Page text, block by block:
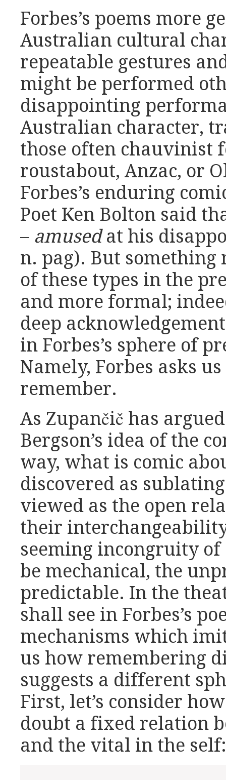
Forbes’s poems more
Australian cultural
repeatable gestures
might be performed
disappointing
Australian character,
those often chauvinist
roustabout, Anzac, or
Forbes’s enduring
Poet Ken Bolton said
– amusedat his
n. pag). But
of these types in the
and more formal;
deep
in Forbes’s sphere of
Namely, Forbes asks
remember.
As Zupančič has
Bergson’s idea of the
way, what is comic
discovered as
viewed as the open
their
seeming incongruity
be mechanical, the
predictable. In the
shall see in Forbes’s
mechanisms which
us how remembering
suggests a different
First, let’s consider
doubt a fixed relation
and the vital in the self: